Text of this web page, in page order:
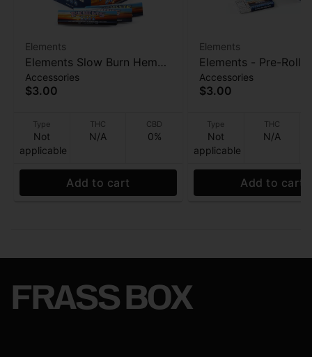
Elements
Elements Slow Burn Hemp
Papers - Acacia Gum 32ct
Accessories
$3.00
Type
Not
applicable
THC
N/A
CBD
0%
Add to cart
Elements
Elements - Pre-
- 21pk
Accessories
$3.00
Type
Not
applicable
THC
N/A
Add to cart
FRASS BOX